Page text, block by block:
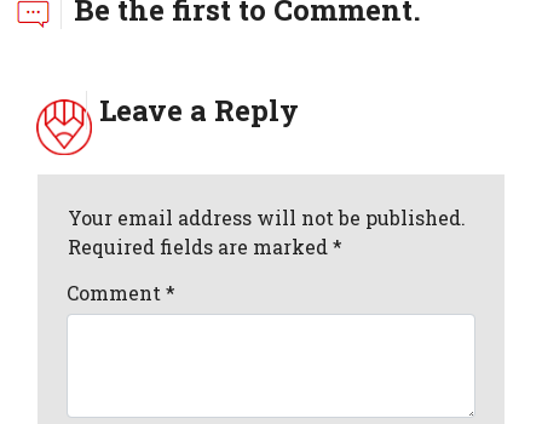
Be the first to Comment.
Leave a Reply
Your email address will not be published.
Required fields are marked *
Comment*